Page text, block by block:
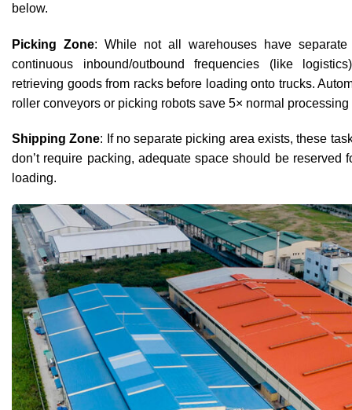
below.
Picking Zone: While not all warehouses have
continuous inbound/outbound frequencies (like
retrieving goods from racks before loading onto trucks.
roller conveyors or picking robots save 5× normal processing
Shipping Zone: If no separate picking area exists, these
don’t require packing, adequate space should be reserved
loading.